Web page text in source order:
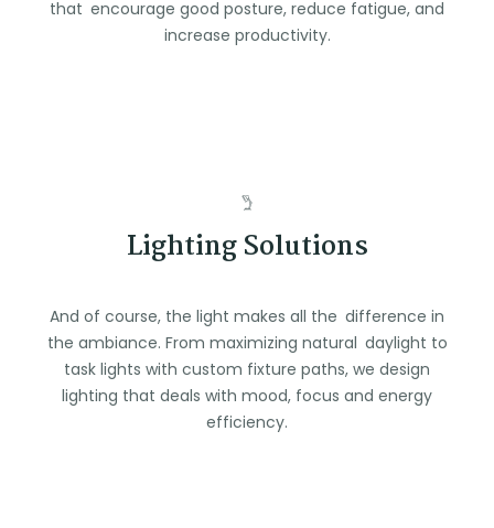
that encourage good posture, reduce fatigue, and
increase productivity.
Lighting Solutions
And of course, the light makes all the difference in
the ambiance. From maximizing natural daylight to
task lights with custom fixture paths, we design
lighting that deals with mood, focus and energy
efficiency.